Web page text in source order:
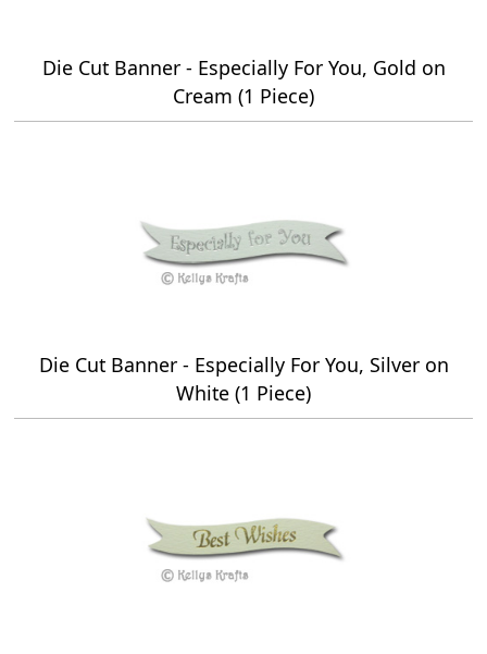
Die Cut Banner - Especially For You, Gold on
Cream (1 Piece)
Die Cut Banner - Especially For You, Silver on
White (1 Piece)